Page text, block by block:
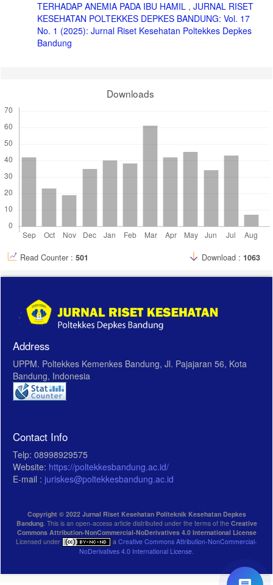
TERHADAP ANEMIA PADA IBU HAMIL , JURNAL RISET
KESEHATAN POLTEKKES DEPKES BANDUNG: Vol. 17
No. 1 (2025): Jurnal Riset Kesehatan Poltekkes Depkes
Bandung
Downloads
Read Counter : 501 Download : 1063
Address
UPPM. Poltekkes Kemenkes Bandung, Jl. Pajajaran 56, Kota
Bandung, Indonesia
Contact Info
Telp: 08998929575
Website: https://poltekkesbandung.ac.id/
E-mail : juriskes@poltekkesbandung.ac.id
Copyright © 2022 Jurnal Riset Kesehatan Politeknik Kesehatan Depkes
Bandung. This is an open-access article distributed under the terms of the Creative
Commons Attribution-NonCommercial-NoDerivatives 4.0 International License
Licensed under
a Creative Commons Attribution-NonCommercial-
NoDerivatives 4.0 International License.